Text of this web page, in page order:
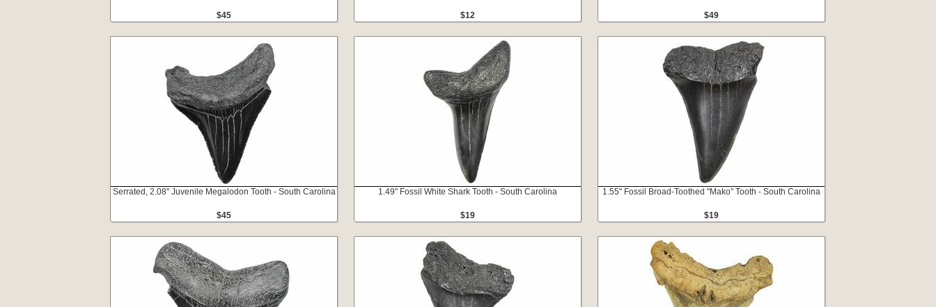
$45 $12 $49
Serrated, 2.08" Juvenile Megalodon Tooth - South Carolina
$45
1.49" Fossil White Shark Tooth - South Carolina
$19
1.55" Fossil Broad-Toothed "Mako" Tooth - South Carolina
$19